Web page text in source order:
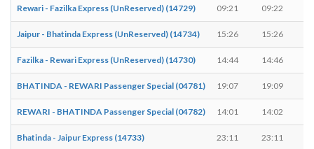
Rewari - Fazilka Express (UnReserved) (14729) 09:21 09:22
Jaipur - Bhatinda Express (UnReserved) (14734) 15:26 15:26
Fazilka - Rewari Express (UnReserved) (14730) 14:44 14:46
BHATINDA - REWARI Passenger Special (04781) 19:07 19:09
REWARI - BHATINDA Passenger Special (04782) 14:01 14:02
Bhatinda - Jaipur Express (14733) 23:11 23:11